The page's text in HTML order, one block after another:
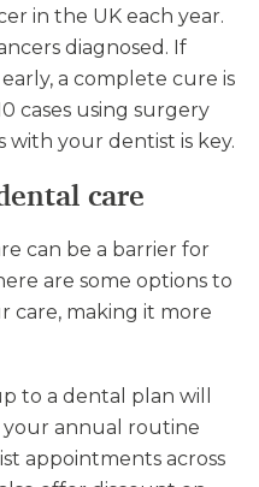
in the UK each year.
diagnosed. If
a complete cure is
cases using surgery
with your dentist is key.
care
can be a barrier for
are some options to
care, making it more
to a dental plan will
your annual routine
appointments across